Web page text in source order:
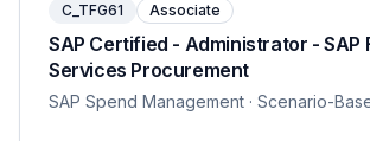
C_TFG61 Associate
SAP Certified - Administrator - SAP
Services Procurement
SAP Spend Management · Scenario-